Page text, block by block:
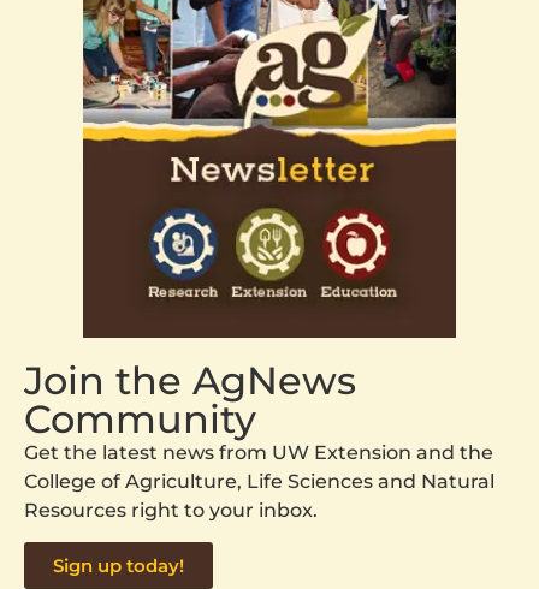
Join the AgNews
Community
Get the latest news from UW Extension and the
College of Agriculture, Life Sciences and Natural
Resources right to your inbox.
Sign up today!